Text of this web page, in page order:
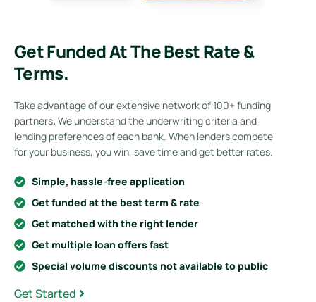
Get Funded At The Best Rate &
Terms.
Take advantage of our extensive network of 100+ funding
partners. We understand the underwriting criteria and
lending preferences of each bank. When lenders compete
for your business, you win, save time and get better rates.
Simple, hassle-free application
Get funded at the best term & rate
Get matched with the right lender
Get multiple loan offers fast
Special volume discounts not available to public
Get Started